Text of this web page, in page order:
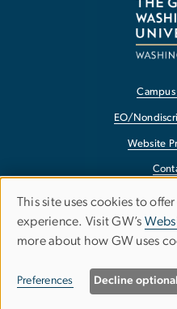
EO/
Website
Report a
Use
of
personal
This site uses cookies to
experience. Visit GW’s
more about how GW uses
Preferences Decline optional